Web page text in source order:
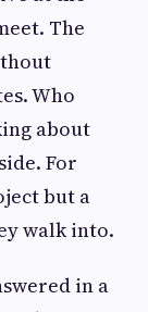
The
Who
about
For
but a
walk into.
in a